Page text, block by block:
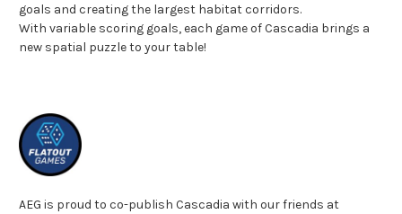
goals and creating the largest habitat corridors.
With variable scoring goals, each game of Cascadia brings a
new spatial puzzle to your table!
AEG is proud to co-publish Cascadia with our friends at